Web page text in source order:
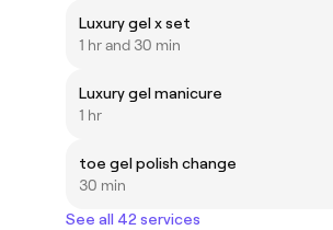
Luxury gel x set
1 hr and 30 min
Luxury gel manicure
1 hr
toe gel polish change
30 min
See all 42 services